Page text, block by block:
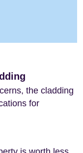
the cladding
for